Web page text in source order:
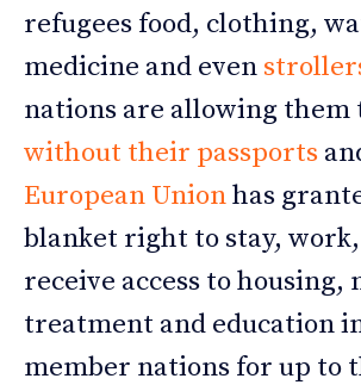
refugees food, clothing,
medicine and even
nations are allowing them
without their passports
European Unionhas
blanket right to stay,
receive access to housing,
treatment and education
member nations for up to